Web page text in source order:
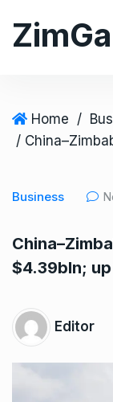
Home /
Business
$4.39bln;
Editor